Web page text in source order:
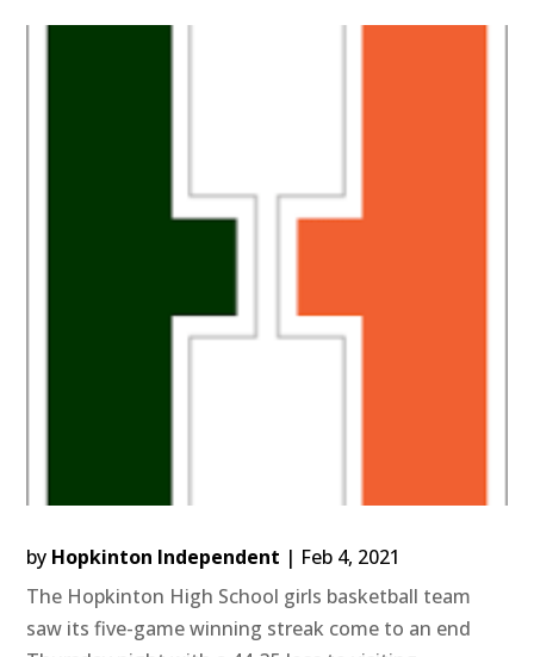
by Hopkinton Independent | Feb 4, 2021
The Hopkinton High School girls basketball team
saw its five-game winning streak come to an end